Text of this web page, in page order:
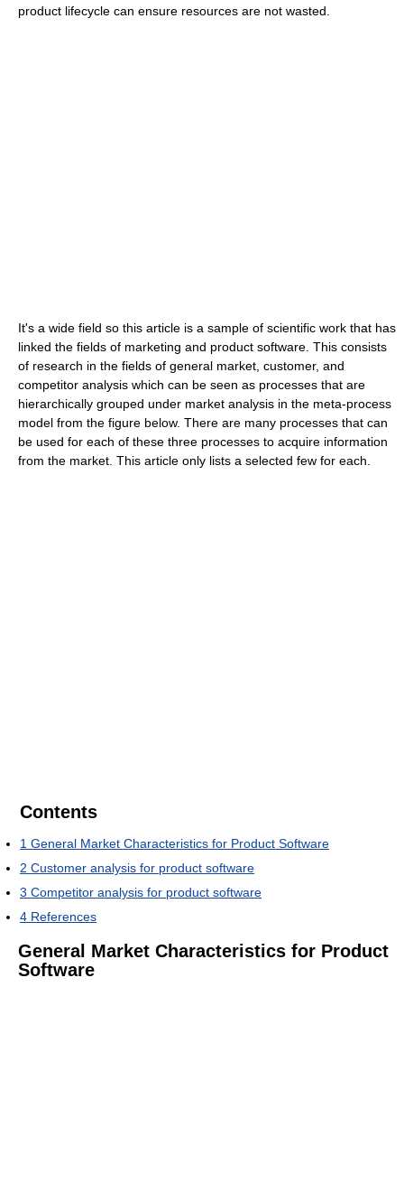
product lifecycle can ensure resources are not wasted.
It's a wide field so this article is a sample of scientific work that has
linked the fields of marketing and product software. This consists
of research in the fields of general market, customer, and
competitor analysis which can be seen as processes that are
hierarchically grouped under market analysis in the meta-process
model from the figure below. There are many processes that can
be used for each of these three processes to acquire information
from the market. This article only lists a selected few for each.
Contents
1 General Market Characteristics for Product Software
2 Customer analysis for product software
3 Competitor analysis for product software
4 References
General Market Characteristics for Product
Software